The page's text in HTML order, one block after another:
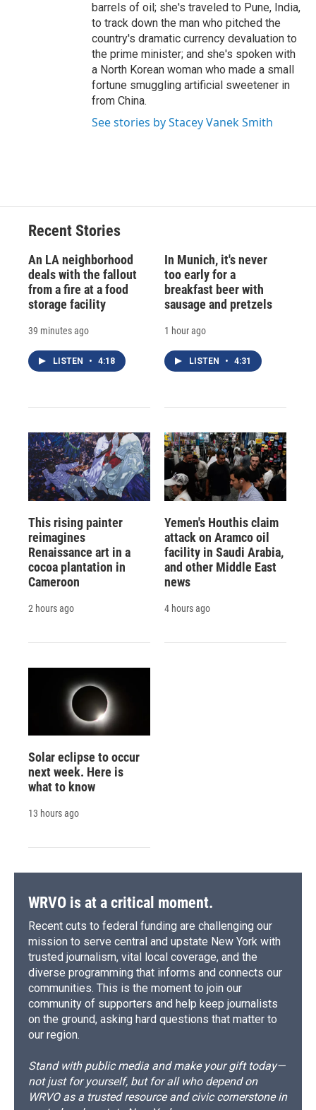
barrels of oil; she's traveled to Pune, India,
to track down the man who pitched the
country's dramatic currency devaluation to
the prime minister; and she's spoken with
a North Korean woman who made a small
fortune smuggling artificial sweetener in
from China.
See stories by Stacey Vanek Smith
Recent Stories
An LA neighborhood
deals with the fallout
from a fire at a food
storage facility
39 minutes ago
LISTEN • 4:18
In Munich, it's never
too early for a
breakfast beer with
sausage and pretzels
1 hour ago
LISTEN • 4:31
This rising painter
reimagines
Renaissance art in a
cocoa plantation in
Cameroon
2 hours ago
Yemen's Houthis claim
attack on Aramco oil
facility in Saudi Arabia,
and other Middle East
news
4 hours ago
Solar eclipse to occur
next week. Here is
what to know
13 hours ago
WRVO is at a critical moment.
Recent cuts to federal funding are challenging our
mission to serve central and upstate New York with
trusted journalism, vital local coverage, and the
diverse programming that informs and connects our
communities. This is the moment to join our
community of supporters and help keep journalists
on the ground, asking hard questions that matter to
our region.
Stand with public media and make your gift today—
not just for yourself, but for all who depend on
WRVO as a trusted resource and civic cornerstone in